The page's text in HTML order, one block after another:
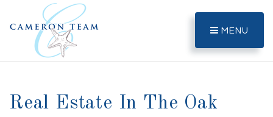
MENU
Real Estate In The Oak